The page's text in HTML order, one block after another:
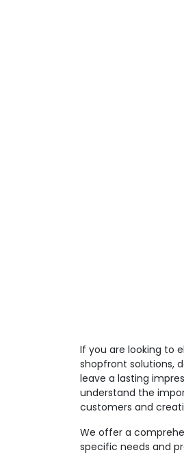
If you are looking to
shopfront solutions,
leave a lasting
understand the
customers and
We offer a
specific needs and